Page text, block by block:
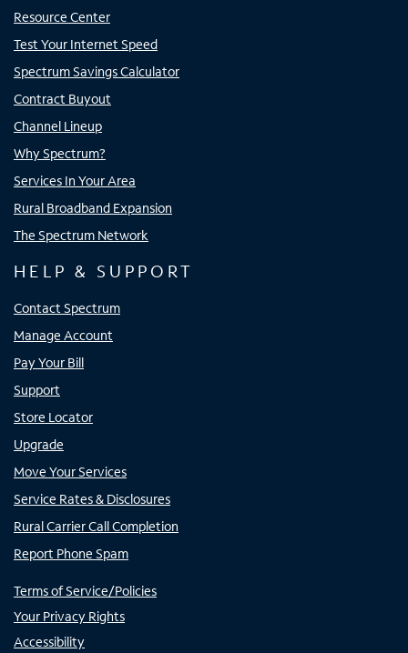
Resource Center
Test Your Internet Speed
Spectrum Savings Calculator
Contract Buyout
Channel Lineup
Why Spectrum?
Services In Your Area
Rural Broadband Expansion
The Spectrum Network
HELP & SUPPORT
Contact Spectrum
Manage Account
Pay Your Bill
Support
Store Locator
Upgrade
Move Your Services
Service Rates & Disclosures
Rural Carrier Call Completion
Report Phone Spam
Terms of Service/Policies
Your Privacy Rights
Accessibility